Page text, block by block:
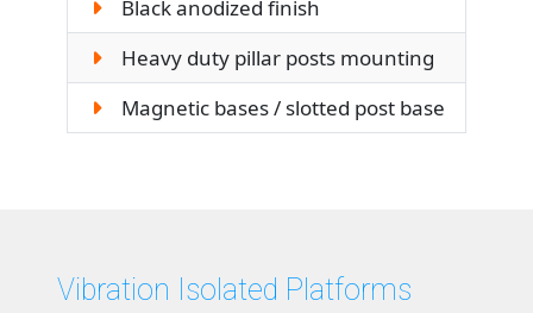
Black anodized finish
Heavy duty pillar posts mounting
Magnetic bases / slotted post base
Vibration Isolated Platforms